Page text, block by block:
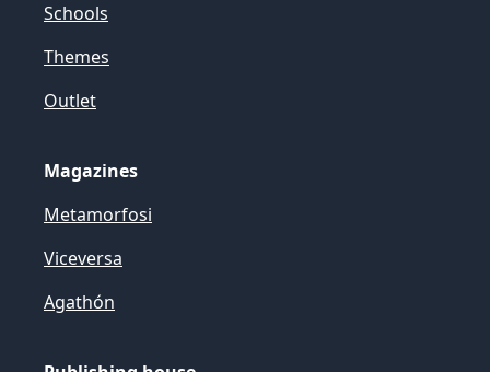
Schools
Themes
Outlet
Magazines
Metamorfosi
Viceversa
Agathón